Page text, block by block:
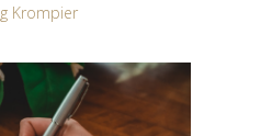
Krompier